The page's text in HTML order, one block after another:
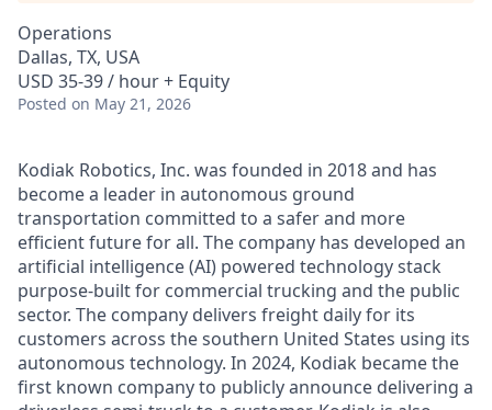
Operations
Dallas, TX, USA
USD 35-39 / hour + Equity
Posted on May 21, 2026
Kodiak Robotics, Inc. was founded in 2018 and has
become a leader in autonomous ground
transportation committed to a safer and more
efficient future for all. The company has developed an
artificial intelligence (AI) powered technology stack
purpose-built for commercial trucking and the public
sector. The company delivers freight daily for its
customers across the southern United States using its
autonomous technology. In 2024, Kodiak became the
first known company to publicly announce delivering a